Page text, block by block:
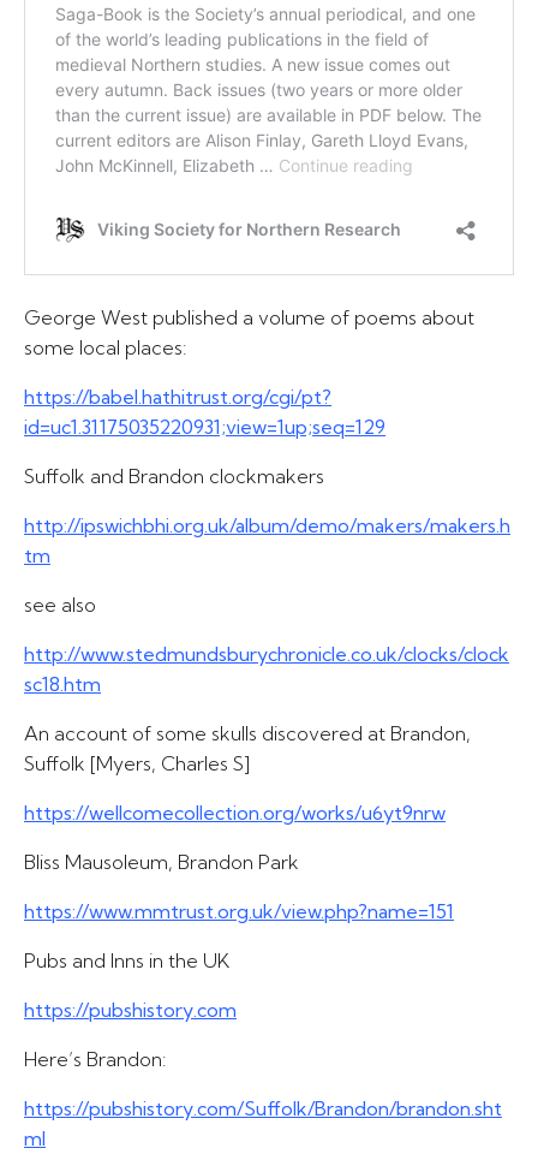
George West published a volume of poems about
some local places:
https://babel.hathitrust.org/cgi/pt?
id=uc1.31175035220931;view=1up;seq=129
Suffolk and Brandon clockmakers
http://ipswichbhi.org.uk/album/demo/makers/makers.h
tm
see also
http://www.stedmundsburychronicle.co.uk/clocks/clock
sc18.htm
An account of some skulls discovered at Brandon,
Suffolk [Myers, Charles S]
https://wellcomecollection.org/works/u6yt9nrw
Bliss Mausoleum, Brandon Park
https://www.mmtrust.org.uk/view.php?name=151
Pubs and Inns in the UK
https://pubshistory.com
Here’s Brandon:
https://pubshistory.com/Suffolk/Brandon/brandon.sht
ml